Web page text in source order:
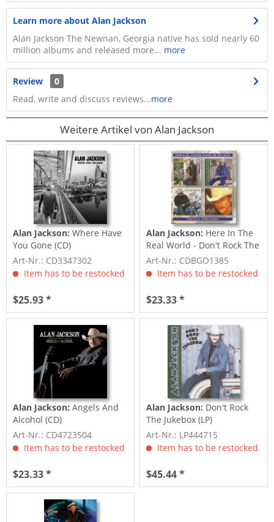
Learn more about Alan Jackson
Alan Jackson The Newnan, Georgia native has sold nearly 60
million albums and released more... more
Review
0
Read, write and discuss reviews...more
Weitere Artikel von Alan Jackson
Alan Jackson: Where Have
You Gone (CD)
Art-Nr.: CD3347302
Item has to be restocked
$25.93 *
Alan Jackson: Here In The
Real World - Don't Rock The
Jukebox...
Art-Nr.: CDBGO1385
Item has to be restocked
$23.33 *
Alan Jackson: Angels And
Alcohol (CD)
Art-Nr.: CD4723504
Item has to be restocked
$23.33 *
Alan Jackson: Don't Rock
The Jukebox (LP)
Art-Nr.: LP444715
Item has to be restocked
$45.44 *